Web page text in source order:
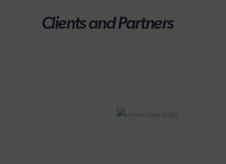
Clients and Partners